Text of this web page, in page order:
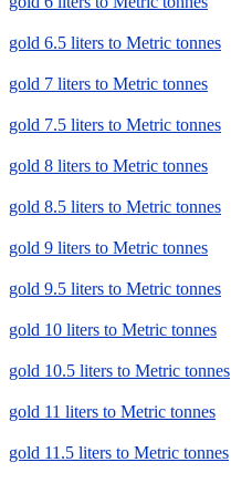
gold 6.5 liters to Metric tonnes
gold 7 liters to Metric tonnes
gold 7.5 liters to Metric tonnes
gold 8 liters to Metric tonnes
gold 8.5 liters to Metric tonnes
gold 9 liters to Metric tonnes
gold 9.5 liters to Metric tonnes
gold 10 liters to Metric tonnes
gold 10.5 liters to Metric tonnes
gold 11 liters to Metric tonnes
gold 11.5 liters to Metric tonnes